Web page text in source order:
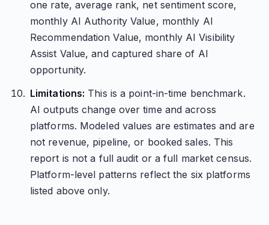
one rate, average rank, net sentiment score,
monthly AI Authority Value, monthly AI
Recommendation Value, monthly AI Visibility
Assist Value, and captured share of AI
opportunity.
Limitations: This is a point-in-time benchmark.
AI outputs change over time and across
platforms. Modeled values are estimates and are
not revenue, pipeline, or booked sales. This
report is not a full audit or a full market census.
Platform-level patterns reflect the six platforms
listed above only.